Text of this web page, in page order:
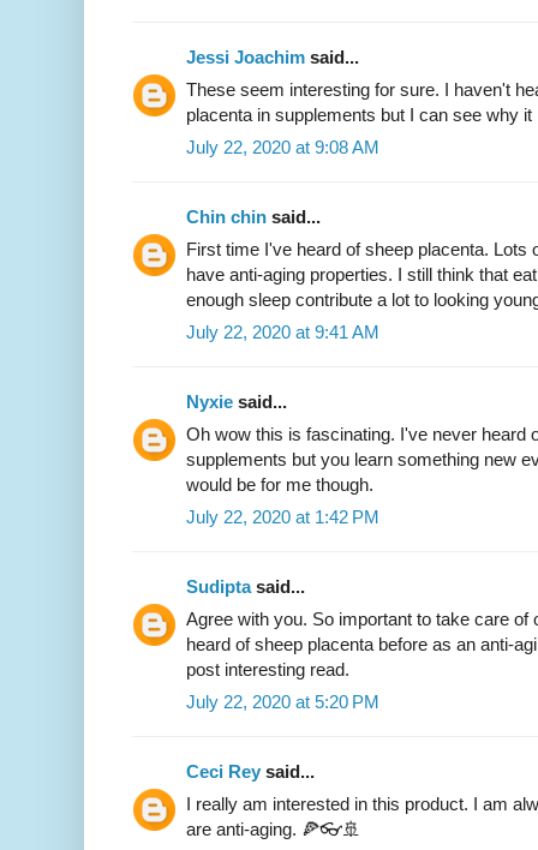
Jessi Joachim said...
These seem interesting for sure. I haven't
placenta in supplements but I can see why
July 22, 2020 at 9:08 AM
Chin chin said...
First time I've heard of sheep placenta. Lots
have anti-aging properties. I still think that
enough sleep contribute a lot to looking
July 22, 2020 at 9:41 AM
Nyxie said...
Oh wow this is fascinating. I've never heard
supplements but you learn something new
would be for me though.
July 22, 2020 at 1:42 PM
Sudiptasaid...
Agree with you. So important to take care of
heard of sheep placenta before as an anti-
post interesting read.
July 22, 2020 at 5:20 PM
Ceci Rey said...
I really am interested in this product. I am
are anti-aging. 🍕👓🚢